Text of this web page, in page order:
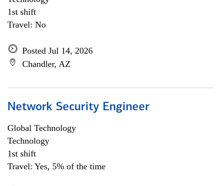
1st shift
Travel: No
Posted Jul 14, 2026
Chandler, AZ
Network Security Engineer
Global Technology
Technology
1st shift
Travel: Yes, 5% of the time